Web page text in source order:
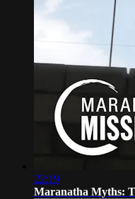
22:19
Maranatha Myths: